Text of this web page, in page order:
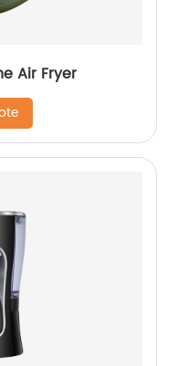
Air Fryer